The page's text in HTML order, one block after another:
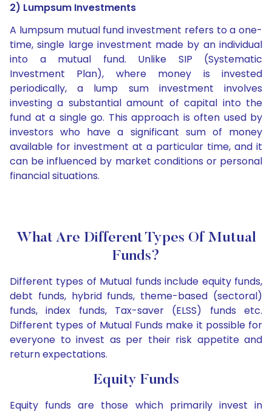
2) Lumpsum Investments
A lumpsum mutual fund investment refers to a one-
time, single large investment made by an individual
into a mutual fund. Unlike SIP (Systematic
Investment Plan), where money is invested
periodically, a lump sum investment involves
investing a substantial amount of capital into the
fund at a single go. This approach is often used by
investors who have a significant sum of money
available for investment at a particular time, and it
can be influenced by market conditions or personal
financial situations.
What Are Different Types Of Mutual
Funds?
Different types of Mutual funds include equity funds,
debt funds, hybrid funds, theme-based (sectoral)
funds, index funds, Tax-saver (ELSS) funds etc.
Different types of Mutual Funds make it possible for
everyone to invest as per their risk appetite and
return expectations.
Equity Funds
Equity funds are those which primarily invest in